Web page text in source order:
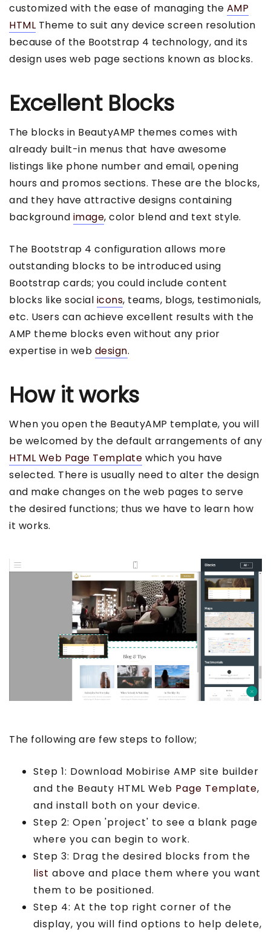
customized with the ease of managing the AMP
HTML Theme to suit any device screen resolution
because of the Bootstrap 4 technology, and its
design uses web page sections known as blocks.
Excellent Blocks
The blocks in BeautyAMP themes comes with
already built-in menus that have awesome
listings like phone number and email, opening
hours and promos sections. These are the blocks,
and they have attractive designs containing
background image, color blend and text style.
The Bootstrap 4 configuration allows more
outstanding blocks to be introduced using
Bootstrap cards; you could include content
blocks like social icons, teams, blogs, testimonials,
etc. Users can achieve excellent results with the
AMP theme blocks even without any prior
expertise in web design.
How it works
When you open the BeautyAMP template, you will
be welcomed by the default arrangements of any
HTML Web Page Template which you have
selected. There is usually need to alter the design
and make changes on the web pages to serve
the desired functions; thus we have to learn how
it works.
The following are few steps to follow;
Step 1: Download Mobirise AMP site builder
and the Beauty HTML Web Page Template,
and install both on your device.
Step 2: Open 'project' to see a blank page
where you can begin to work.
Step 3: Drag the desired blocks from the
list above and place them where you want
them to be positioned.
Step 4: At the top right corner of the
display, you will find options to help delete,